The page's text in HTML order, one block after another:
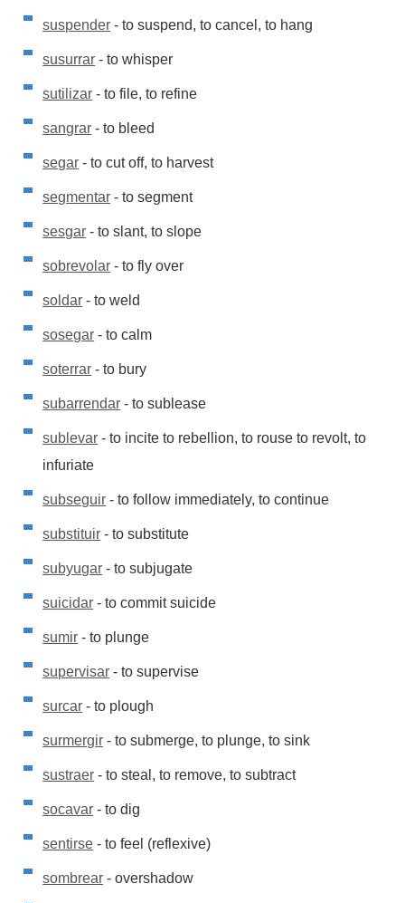
suspender - to suspend, to cancel, to hang
susurrar - to whisper
sutilizar - to file, to refine
sangrar - to bleed
segar - to cut off, to harvest
segmentar - to segment
sesgar - to slant, to slope
sobrevolar - to fly over
soldar - to weld
sosegar - to calm
soterrar - to bury
subarrendar - to sublease
sublevar - to incite to rebellion, to rouse to revolt, to
infuriate
subseguir - to follow immediately, to continue
substituir - to substitute
subyugar - to subjugate
suicidar - to commit suicide
sumir - to plunge
supervisar - to supervise
surcar - to plough
surmergir - to submerge, to plunge, to sink
sustraer - to steal, to remove, to subtract
socavar - to dig
sentirse - to feel (reflexive)
sombrear - overshadow